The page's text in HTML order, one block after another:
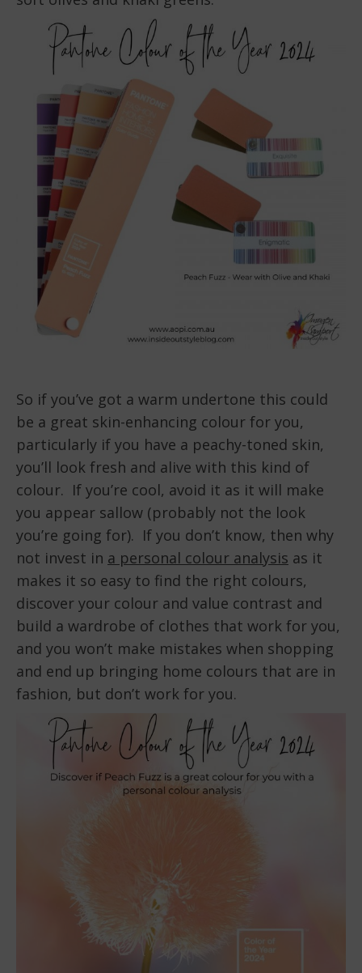
So if you’ve got a warm undertone this could
be a great skin-enhancing colour for you,
particularly if you have a peachy-toned skin,
you’ll look fresh and alive with this kind of
colour. If you’re cool, avoid it as it will make
you appear sallow (probably not the look
you’re going for). If you don’t know, then why
not invest in a personal colour analysis as it
makes it so easy to find the right colours,
discover your colour and value contrast and
build a wardrobe of clothes that work for you,
and you won’t make mistakes when shopping
and end up bringing home colours that are in
fashion, but don’t work for you.